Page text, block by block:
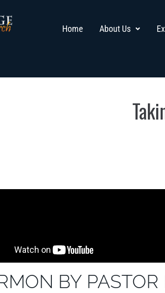
Home About Us
BY PASTOR